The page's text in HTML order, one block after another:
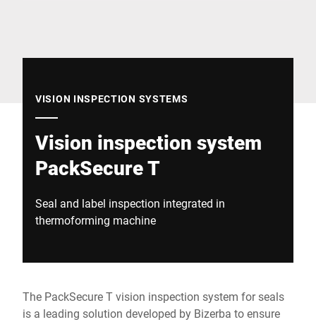
VISION INSPECTION SYSTEMS
Vision inspection system
PackSecure T
Seal and label inspection integrated in
thermoforming machine
The PackSecure T vision inspection system for seals
is a leading solution developed by Bizerba to ensure